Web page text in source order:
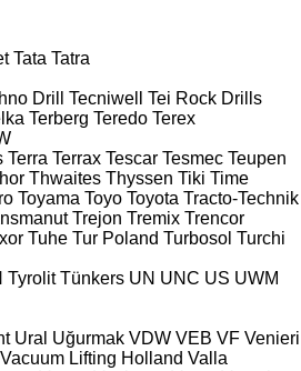
Tata Tatra
Drill Tecniwell
Tei Rock Drills
Terberg Teredo Terex
Terra Terrax Tescar Tesmec Teupen
Thwaites Thyssen Tiki Time
Toyama Toyo Toyota Tracto-Technik
Trejon Tremix Trencor
Tuhe Tur Poland Turbosol Turchi
Tyrolit Tünkers UN UNC US UWM
Ural Uğurmak VDW VEB VF Venieri
Vacuum Lifting Holland Valla